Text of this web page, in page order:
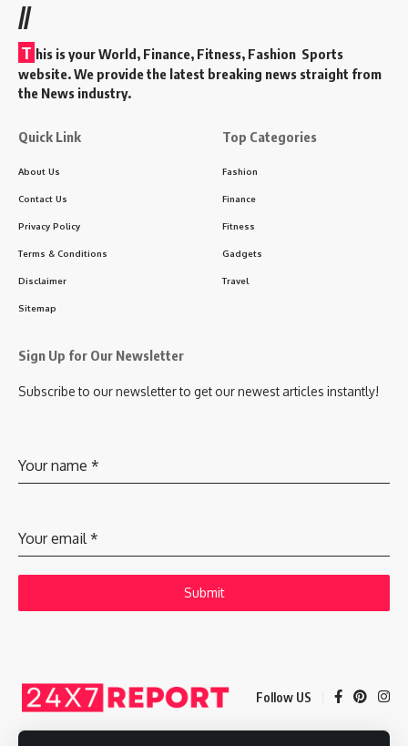
//
T his is your World, Finance, Fitness, Fashion Sports
website. We provide the latest breaking news straight from
the News industry.
Quick Link
About Us
Contact Us
Privacy Policy
Terms & Conditions
Disclaimer
Sitemap
Top Categories
Fashion
Finance
Fitness
Gadgets
Travel
Sign Up for Our Newsletter
Subscribe to our newsletter to get our newest articles instantly!
Your name *
Your email *
Submit
Follow US